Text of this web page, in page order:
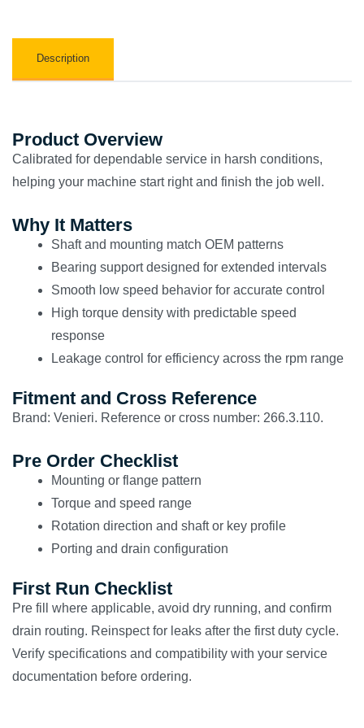
Description
Product Overview
Calibrated for dependable service in harsh conditions,
helping your machine start right and finish the job well.
Why It Matters
Shaft and mounting match OEM patterns
Bearing support designed for extended intervals
Smooth low speed behavior for accurate control
High torque density with predictable speed
response
Leakage control for efficiency across the rpm range
Fitment and Cross Reference
Brand: Venieri. Reference or cross number: 266.3.110.
Pre Order Checklist
Mounting or flange pattern
Torque and speed range
Rotation direction and shaft or key profile
Porting and drain configuration
First Run Checklist
Pre fill where applicable, avoid dry running, and confirm
drain routing. Reinspect for leaks after the first duty cycle.
Verify specifications and compatibility with your service
documentation before ordering.